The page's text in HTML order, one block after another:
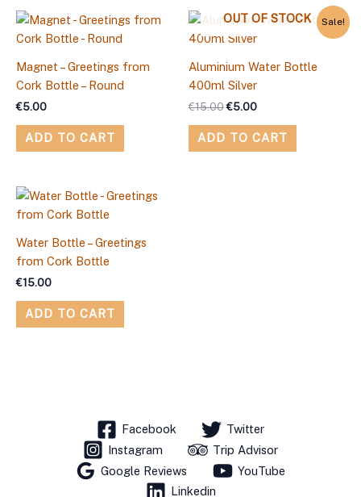
Magnet – Greetings from
Cork Bottle – Round
€5.00
ADD TO CART
Sale!
OUT OF STOCK
Aluminium Water Bottle
400ml Silver
€15.00
Original
was:
€5.00
Current
ADD TO CART
Water Bottle – Greetings
from Cork Bottle
€15.00
ADD TO CART
Facebook
Twitter
Instagram
Trip Advisor
Google Reviews
YouTube
Linkedin